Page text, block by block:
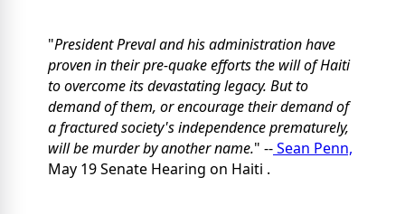
"President Preval and his administration have
proven in their pre-quake efforts the will of Haiti
to overcome its devastating legacy. But to
demand of them, or encourage their demand of
a fractured society's independence prematurely,
will be murder by another name." --Sean Penn,
May 19 Senate Hearing on Haiti .